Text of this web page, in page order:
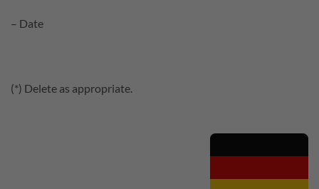
– Date
(*) Delete as appropriate.